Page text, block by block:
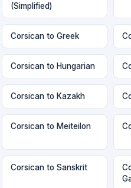
(Simplified)
Corsican to Greek
Corsican to Hungarian
Corsican to Kazakh
Corsican to Meiteilon
Corsican to Sanskrit